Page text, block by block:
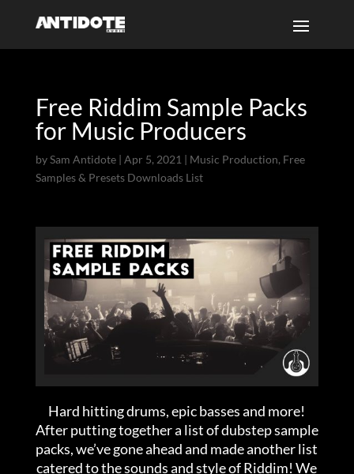
Free Riddim Sample Packs
for Music Producers
bySam Antidote| Apr 5, 2021 | Music Production, Free
Samples & Presets Downloads List
Hard hitting drums, epic basses and more!
After putting together a list of dubstep sample
packs, we’ve gone ahead and made another list
catered to the sounds and style of Riddim! We